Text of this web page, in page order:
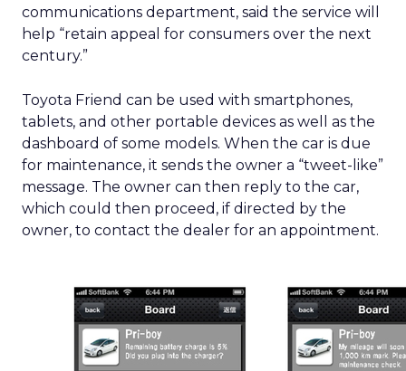
communications department, said the service will
help “retain appeal for consumers over the next
century.”
Toyota Friend can be used with smartphones,
tablets, and other portable devices as well as the
dashboard of some models. When the car is due
for maintenance, it sends the owner a “tweet-like”
message. The owner can then reply to the car,
which could then proceed, if directed by the
owner, to contact the dealer for an appointment.